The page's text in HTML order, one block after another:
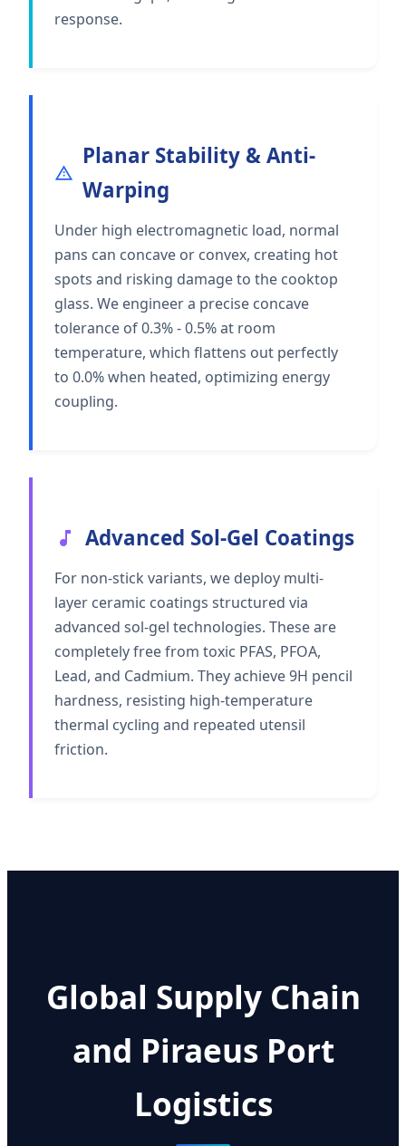
response.
Planar Stability & Anti-
Warping
Under high electromagnetic load, normal
pans can concave or convex, creating hot
spots and risking damage to the cooktop
glass. We engineer a precise concave
tolerance of 0.3% - 0.5% at room
temperature, which flattens out perfectly
to 0.0% when heated, optimizing energy
coupling.
Advanced Sol-Gel Coatings
For non-stick variants, we deploy multi-
layer ceramic coatings structured via
advanced sol-gel technologies. These are
completely free from toxic PFAS, PFOA,
Lead, and Cadmium. They achieve 9H pencil
hardness, resisting high-temperature
thermal cycling and repeated utensil
friction.
Global Supply Chain
and Piraeus Port
Logistics